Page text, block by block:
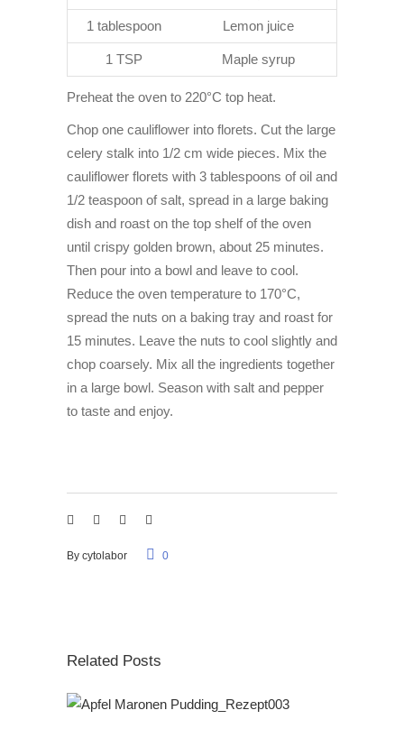
1 tablespoon Lemon juice
1 TSP Maple syrup
Preheat the oven to 220°C top heat.
Chop one cauliflower into florets. Cut the large
celery stalk into 1/2 cm wide pieces. Mix the
cauliflower florets with 3 tablespoons of oil and
1/2 teaspoon of salt, spread in a large baking
dish and roast on the top shelf of the oven
until crispy golden brown, about 25 minutes.
Then pour into a bowl and leave to cool.
Reduce the oven temperature to 170°C,
spread the nuts on a baking tray and roast for
15 minutes. Leave the nuts to cool slightly and
chop coarsely. Mix all the ingredients together
in a large bowl. Season with salt and pepper
to taste and enjoy.
By cytolabor 0
Related Posts